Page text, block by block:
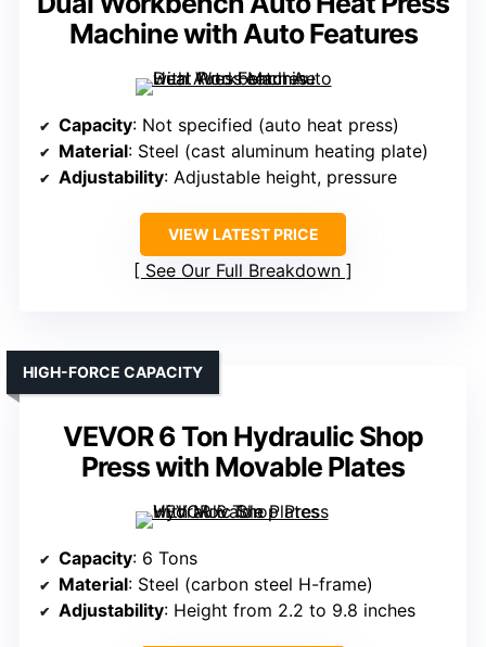
Machine with Auto Features
Capacity: Not specified (auto heat press)
Material: Steel (cast aluminum heating plate)
Adjustability: Adjustable height, pressure
VIEW LATEST PRICE
See Our Full Breakdown
VEVOR 6 Ton Hydraulic Shop
Press with Movable Plates
HIGH-FORCE CAPACITY
Capacity: 6 Tons
Material: Steel (carbon steel H-frame)
Adjustability: Height from 2.2 to 9.8 inches